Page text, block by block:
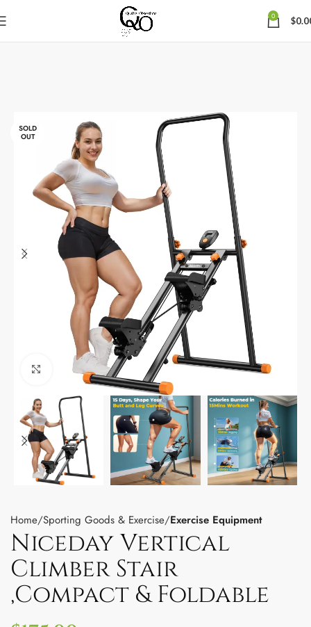
0 $
SOLD
OUT
Click to enlarge
Home Sporting Goods & Exercise Exercise Equipment
Niceday Vertical
Climber Stair
,Compact & Foldable